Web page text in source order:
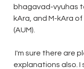
bhagavad-vyuhas
kAra, and M-kAra
(AUM).
explanations also. I